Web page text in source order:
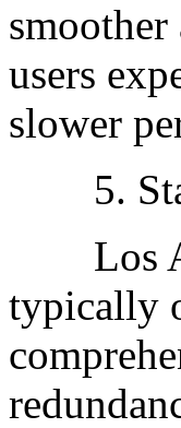
smoother
users
slower
5.
Los
typically